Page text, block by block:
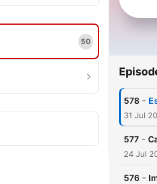
50
578 -
31 Jul
577 -
24 Jul
576 -